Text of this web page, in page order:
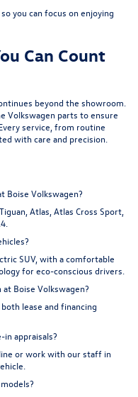
you can focus on enjoying
Can Count
beyond the showroom.
Volkswagen parts to ensure
service, from routine
with care and precision.
Boise Volkswagen?
Atlas, Atlas Cross Sport,
SUV, with a comfortable
for eco-conscious drivers.
Boise Volkswagen?
lease and financing
in appraisals?
or work with our staff in